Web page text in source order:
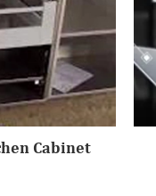
Cabinet